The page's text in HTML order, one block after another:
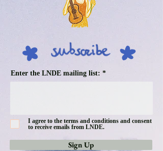
Enter the LNDE mailing list:
I agree to the terms and conditions and consent
to receive emails from LNDE.
Sign Up